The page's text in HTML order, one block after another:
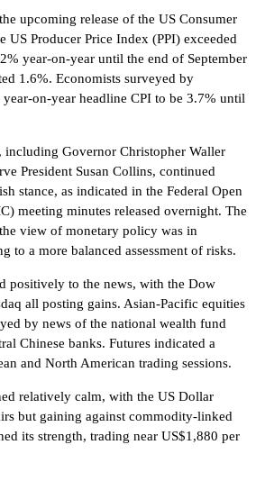
upcoming release of the US Consumer
US Producer Price Index (PPI) exceeded
year-on-year until the end of September
1.6%. Economists surveyed by
on-year headline CPI to be 3.7% until
including Governor Christopher Waller
President Susan Collins, continued
stance, as indicated in the Federal Open
meeting minutes released overnight. The
view of monetary policy was in
to a more balanced assessment of risks.
positively to the news, with the Dow
all posting gains. Asian-Pacific equities
by news of the national wealth fund
Chinese banks. Futures indicated a
and North American trading sessions.
relatively calm, with the US Dollar
but gaining against commodity-linked
its strength, trading near US$1,880 per